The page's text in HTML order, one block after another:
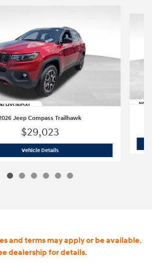
Jeep Compass Trailhawk
$29,023
Vehicle Details2026 Jeep Compass Trailhawk
and terms may apply or be available.
dealership for details.